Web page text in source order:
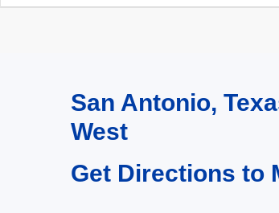
San Antonio,
West
Get Directions to